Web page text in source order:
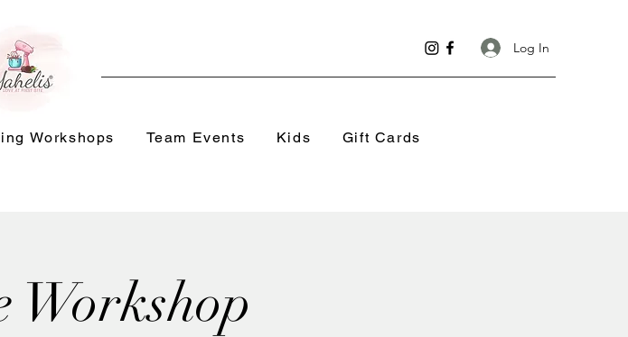
Log In
Workshops Team Events Kids Gift Cards
Workshop